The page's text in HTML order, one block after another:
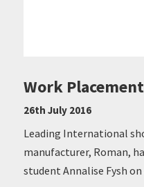
Work
26th July 2016
Leading International
manufacturer, Roman,
student Annalise Fysh on